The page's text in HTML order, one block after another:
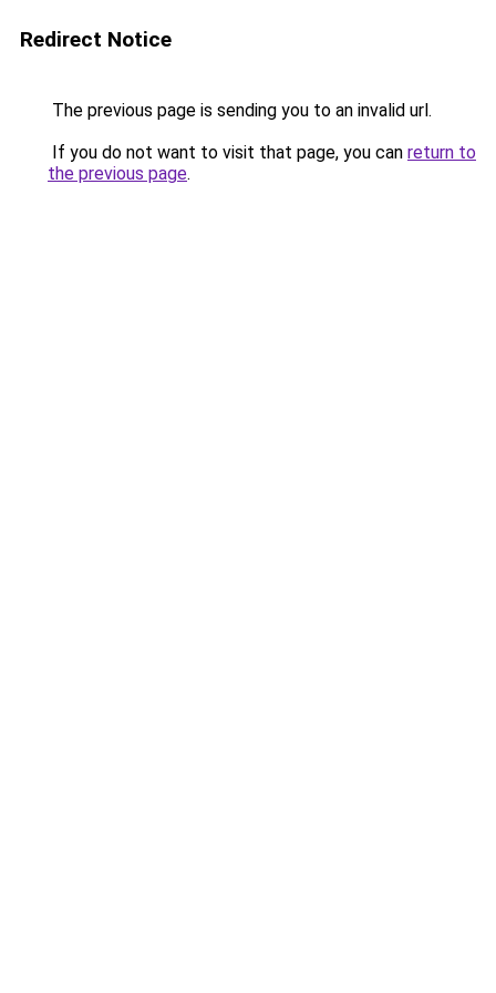
Redirect Notice
The previous page is sending you to an invalid url.
If you do not want to visit that page, you can return to
the previous page.